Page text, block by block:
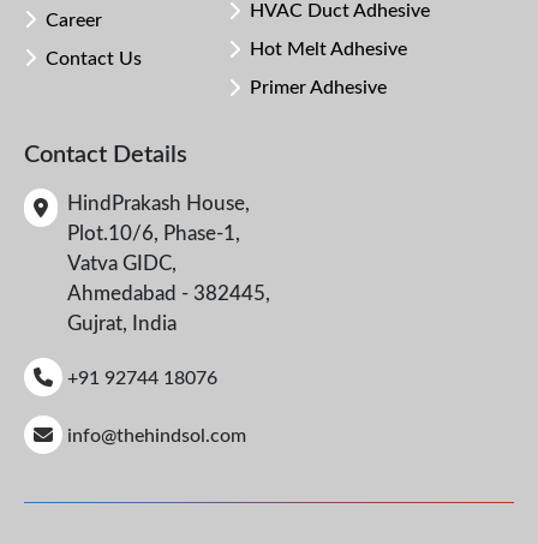
Career
Contact Us
HVAC Duct Adhesive
Hot Melt Adhesive
Primer Adhesive
Contact Details
HindPrakash House,
Plot.10/6, Phase-1,
Vatva GIDC,
Ahmedabad - 382445,
Gujrat, India
+91 92744 18076
info@thehindsol.com